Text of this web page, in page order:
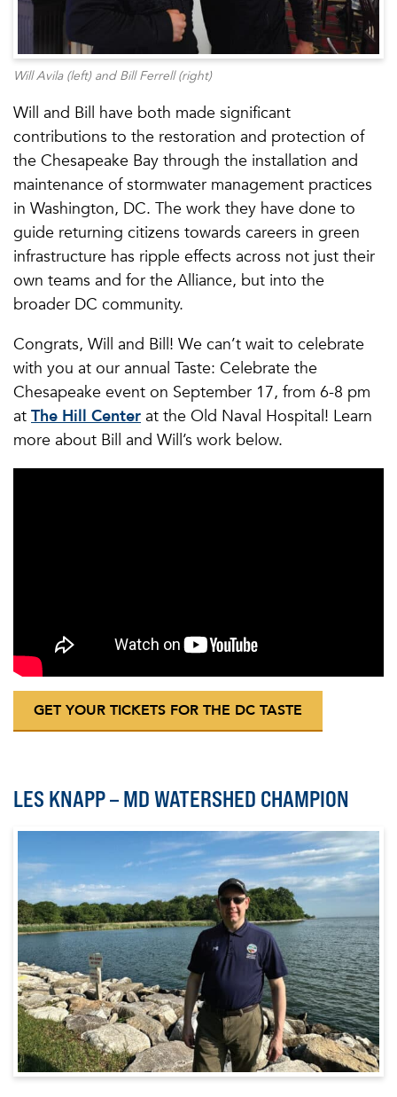
Will Avila (left) and Bill Ferrell (right)
Will and Bill have both made significant
contributions to the restoration and protection of
the Chesapeake Bay through the installation and
maintenance of stormwater management practices
in Washington, DC. The work they have done to
guide returning citizens towards careers in green
infrastructure has ripple effects across not just their
own teams and for the Alliance, but into the
broader DC community.
Congrats, Will and Bill! We can’t wait to celebrate
with you at our annual Taste: Celebrate the
Chesapeake event on September 17, from 6-8 pm
at The Hill Center at the Old Naval Hospital! Learn
more about Bill and Will’s work below.
GET YOUR TICKETS FOR THE DC TASTE
LES KNAPP – MD WATERSHED CHAMPION